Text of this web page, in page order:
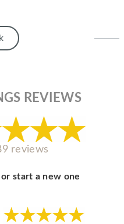
REVIEWS
reviews
start a new one